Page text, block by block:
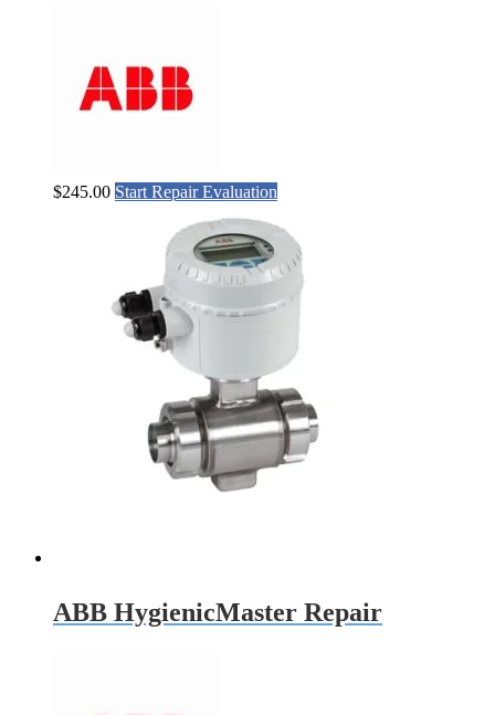
$245.00 Start Repair Evaluation
ABB HygienicMaster Repair